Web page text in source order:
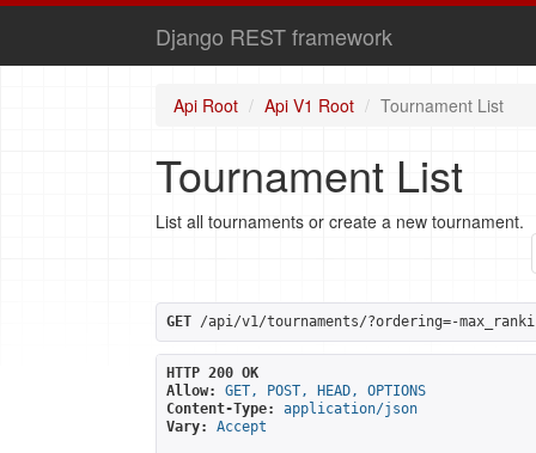
Django REST framework
Api Root Api V1 Root Tournament List
Tournament List
List all tournaments or create a new tournament.
GET /api/v1/tournaments/?ordering=-
HTTP 200 OK
Allow:
GET, POST, HEAD, OPTIONS
Content-Type:
application/json
Vary:
Accept